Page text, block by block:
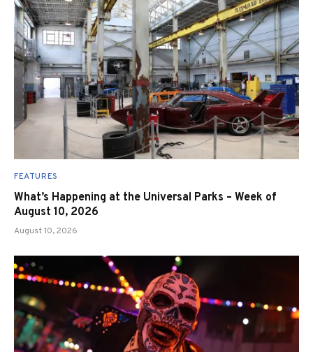
FEATURES
What’s Happening at the Universal Parks – Week of
August 10, 2026
August 10, 2026